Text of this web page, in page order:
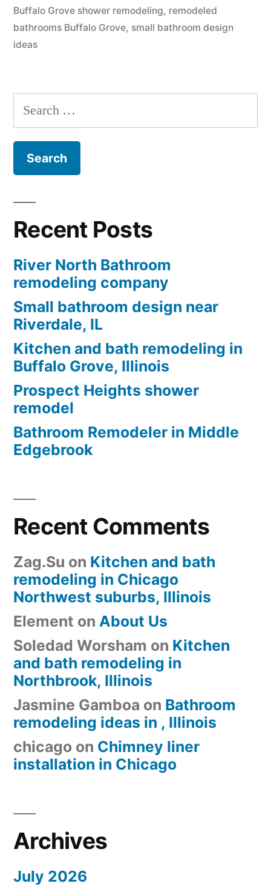
Buffalo Grove shower remodeling, remodeled
bathrooms Buffalo Grove, small bathroom design
ideas
Search
for:
Recent Posts
River North Bathroom
remodeling company
Small bathroom design near
Riverdale, IL
Kitchen and bath remodeling in
Buffalo Grove, Illinois
Prospect Heights shower
remodel
Bathroom Remodeler in Middle
Edgebrook
Recent Comments
Zag.Su on Kitchen and bath
remodeling in Chicago
Northwest suburbs, Illinois
Element on About Us
Soledad Worsham on Kitchen
and bath remodeling in
Northbrook, Illinois
Jasmine Gamboa on Bathroom
remodeling ideas in , Illinois
chicago on Chimney liner
installation in Chicago
Archives
July 2026